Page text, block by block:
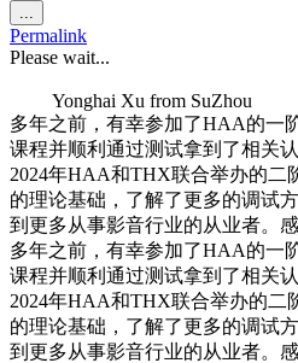
this
metabox.
Permalink
Please wait...
Yonghai Xu from SuZhou
多年之前，有幸参加了HAA的一
课程并顺利通过测试拿到了相关
2024年HAA和THX联合举办的二
的理论基础，了解了更多的调试
到更多从事影音行业的从业者。
多年之前，有幸参加了HAA的一
课程并顺利通过测试拿到了相关
2024年HAA和THX联合举办的二
的理论基础，了解了更多的调试
到更多从事影音行业的从业者。